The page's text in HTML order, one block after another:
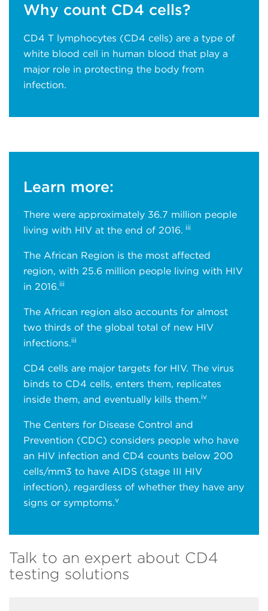
Why count CD4 cells?
CD4 T lymphocytes (CD4 cells) are a type of
white blood cell in human blood that play a
major role in protecting the body from
infection.
Learn more:
There were approximately 36.7 million people
living with HIV at the end of 2016. iii
The African Region is the most affected
region, with 25.6 million people living with HIV
in 2016.iii
The African region also accounts for almost
two thirds of the global total of new HIV
infections.iii
CD4 cells are major targets for HIV. The virus
binds to CD4 cells, enters them, replicates
inside them, and eventually kills them.iv
The Centers for Disease Control and
Prevention (CDC) considers people who have
an HIV infection and CD4 counts below 200
cells/mm3 to have AIDS (stage III HIV
infection), regardless of whether they have any
signs or symptoms.v
Talk to an expert about CD4
testing solutions